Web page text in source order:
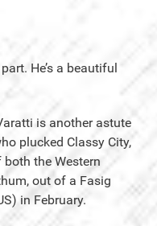
He’s a beautiful
is another astute
plucked Classy City,
the Western
out of a Fasig
in February.